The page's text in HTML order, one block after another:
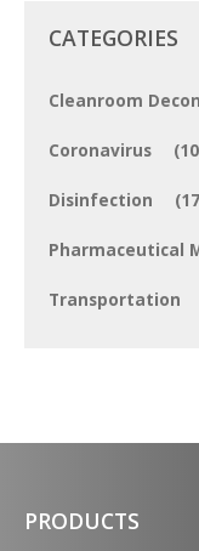
CATEGORIES
Cleanroom
Coronavirus
Disinfection
Pharmaceutical
Transportation
PRODUCTS